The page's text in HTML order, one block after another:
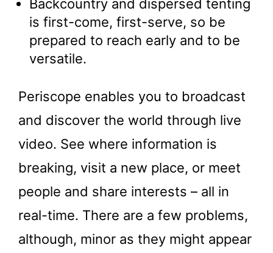
Backcountry and dispersed tenting
is first-come, first-serve, so be
prepared to reach early and to be
versatile.
Periscope enables you to broadcast
and discover the world through live
video. See where information is
breaking, visit a new place, or meet
people and share interests – all in
real-time. There are a few problems,
although, minor as they might appear